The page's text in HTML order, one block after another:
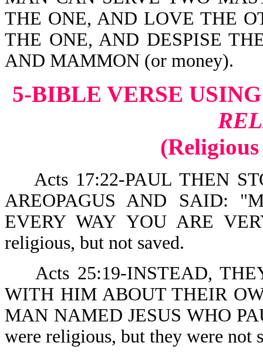
THE ONE, AND LOVE THE
THE ONE, AND DESPISE
AND MAMMON (or money).
5-BIBLE VERSE
Acts 17:22-PAUL THEN
AREOPAGUS AND SAID:
EVERY WAY YOU ARE
religious, but not saved.
Acts 25:19-INSTEAD,
WITH HIM ABOUT THEIR
MAN NAMED JESUS WHO
were religious, but they were not